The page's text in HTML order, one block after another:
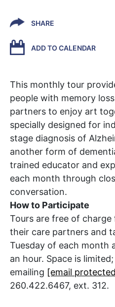
SHARE
ADD TO CALENDAR
This monthly tour
people with memory
partners to enjoy art
specially designed for
stage diagnosis of
another form of
trained educator and
each month through
conversation.
How to Participate
Tours are free of
their care partners and
Tuesday of each month
an hour. Space is
emailing [email
260.422.6467, ext. 312.